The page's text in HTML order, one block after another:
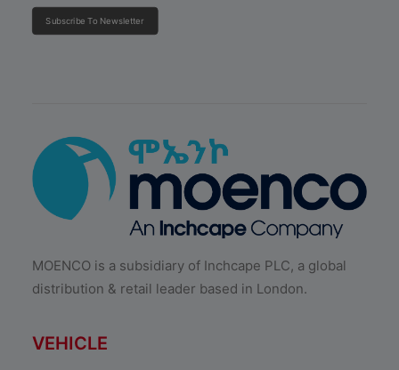
Subscribe To Newsletter
MOENCO is a subsidiary of Inchcape PLC, a global
distribution & retail leader based in London.
VEHICLE